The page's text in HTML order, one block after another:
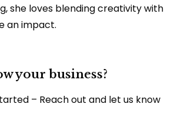
she loves blending creativity with
an impact.
your business?
– Reach out and let us know